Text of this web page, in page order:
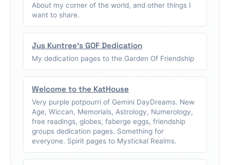
About my corner of the world, and other things I
want to share.
Jus Kuntree's GOF Dedication
My dedication pages to the Garden Of Friendship
Welcome to the KatHouse
Very purple potpourri of Gemini DayDreams. New
Age, Wiccan, Memorials, Astrology, Numerology,
free readings, globes, faberge eggs, friendship
groups dedication pages. Something for
everyone. Spirit pages to Mystickal Realms.